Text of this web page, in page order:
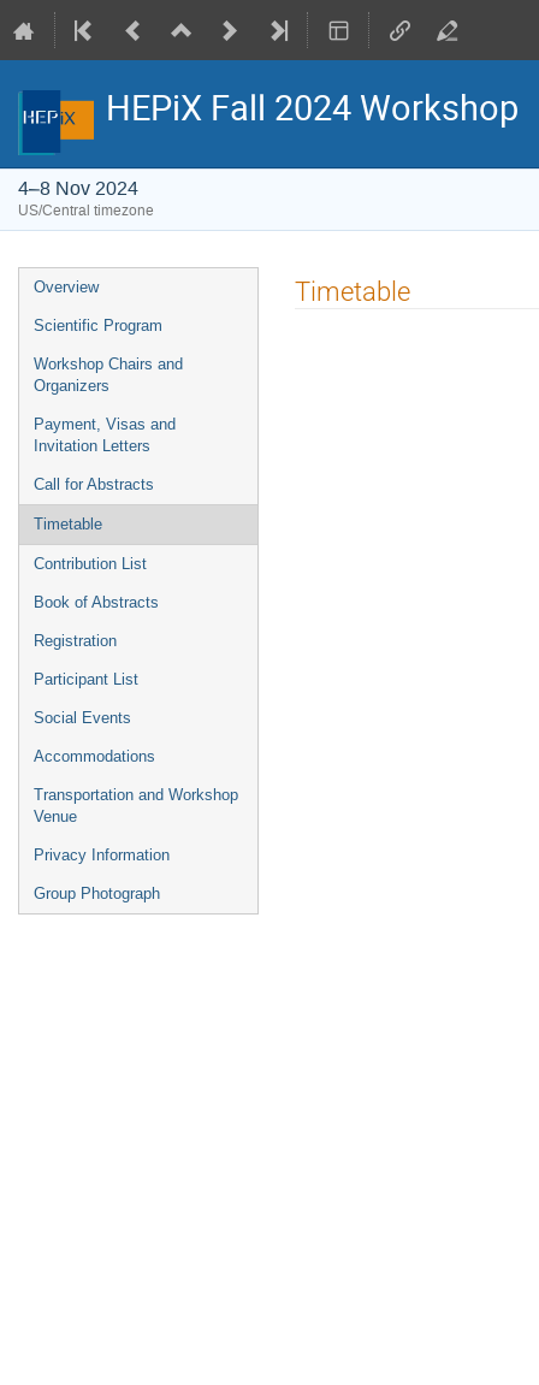
HEPiX Fall 2024 Workshop
4–8 Nov 2024
US/Central timezone
Event
menu
Overview
Scientific Program
Workshop Chairs and
Organizers
Payment, Visas and
Invitation Letters
Call for Abstracts
Timetable
Contribution List
Book of Abstracts
Registration
Participant List
Social Events
Accommodations
Transportation and Workshop
Venue
Privacy Information
Group Photograph
Timetable